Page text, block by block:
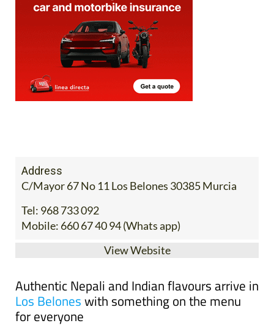
Address
C/Mayor 67 No 11 Los Belones 30385 Murcia
Tel: 968 733 092
Mobile: 660 67 40 94 (Whats app)
View Website
Authentic Nepali and Indian flavours arrive in
Los Beloneswith something on the menu
for everyone